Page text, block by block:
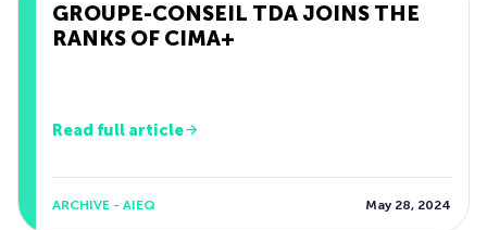
GROUPE-CONSEIL TDA JOINS THE
RANKS OF CIMA+
Read full article
ARCHIVE - AIEQ May 28, 2024